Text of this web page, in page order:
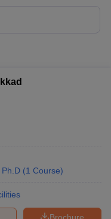
JEE Counselling
in India
Ph.D (1 Course)
Brochure